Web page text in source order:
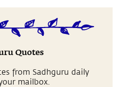
Quotes
from Sadhguru daily
mailbox.